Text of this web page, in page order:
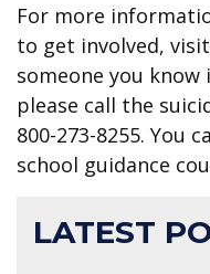
For more
to get involved,
someone you
please call the
800-273-8255. You
school guidance
LATEST